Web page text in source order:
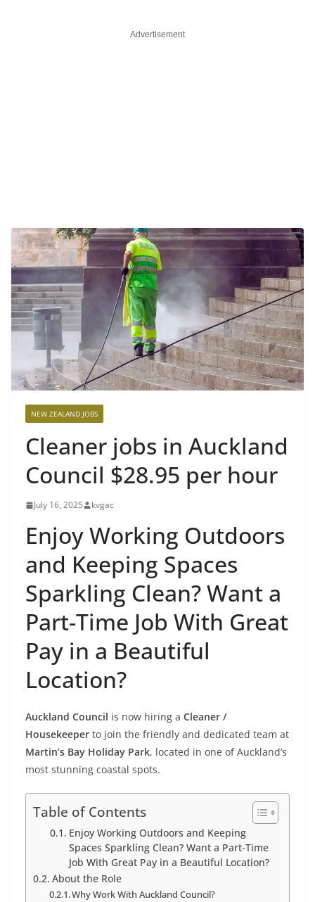
Advertisement
NEW ZEALAND JOBS
Cleaner jobs in Auckland
Council $28.95 per hour
July 16, 2025 kvgac
Enjoy Working Outdoors
and Keeping Spaces
Sparkling Clean? Want a
Part-Time Job With Great
Pay in a Beautiful
Location?
Auckland Council is now hiring a Cleaner /
Housekeeper to join the friendly and dedicated team at
Martin’s Bay Holiday Park, located in one of Auckland’s
most stunning coastal spots.
Table of Contents
Enjoy Working Outdoors and Keeping
Spaces Sparkling Clean? Want a Part-Time
Job With Great Pay in a Beautiful Location?
About the Role
Why Work With Auckland Council?